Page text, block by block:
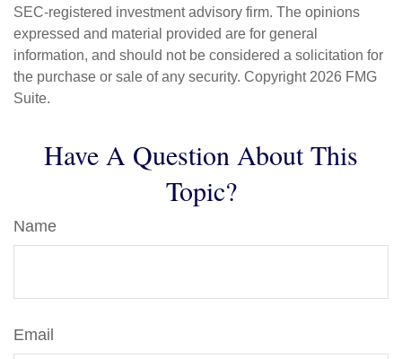
SEC-registered investment advisory firm. The opinions
expressed and material provided are for general
information, and should not be considered a solicitation for
the purchase or sale of any security. Copyright 2026 FMG
Suite.
Have A Question About This
Topic?
Name
Email